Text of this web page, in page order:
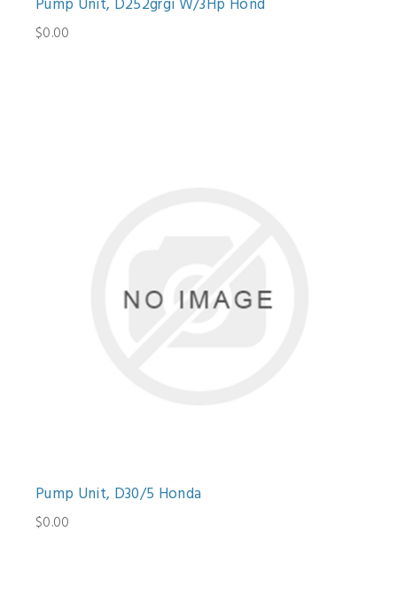
Pump Unit, D252grgi W/3Hp Hond
$0.00
Pump Unit, D30/5 Honda
$0.00